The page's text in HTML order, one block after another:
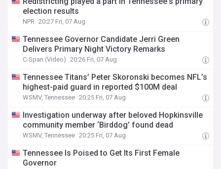
election results
NPR 20:27 Fri, 07 Aug
Tennessee Governor Candidate Jerri Green
Delivers Primary Night Victory Remarks
C-Span (Video) 20:26 Fri, 07 Aug
Tennessee Titans’ Peter Skoronski becomes NFL’s
highest-paid guard in reported $100M deal
WSMV, Tennessee 20:25 Fri, 07 Aug
Investigation underway after beloved Hopkinsville
community member ‘Birddog’ found dead
WSMV, Tennessee 20:25 Fri, 07 Aug
Tennessee Is Poised to Get Its First Female
Governor